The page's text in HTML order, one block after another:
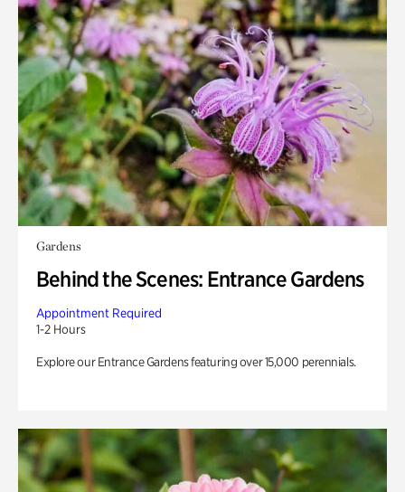
Gardens
Behind the Scenes: Entrance Gardens
Appointment Required
1-2 Hours
Explore our Entrance Gardens featuring over 15,000 perennials.